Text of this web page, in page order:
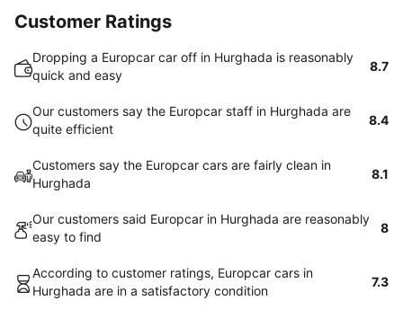
Customer Ratings
Dropping a Europcar car off in Hurghada is reasonably
quick and easy
8.7
Our customers say the Europcar staff in Hurghada are
quite efficient
8.4
Customers say the Europcar cars are fairly clean in
Hurghada
8.1
Our customers said Europcar in Hurghada are reasonably
easy to find
8
According to customer ratings, Europcar cars in
Hurghada are in a satisfactory condition
7.3